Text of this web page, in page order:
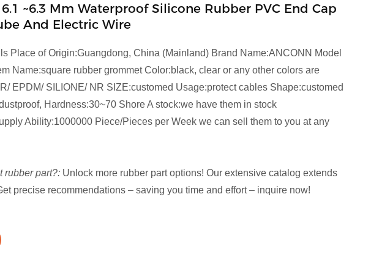
~6.3 Mm Waterproof Silicone Rubber PVC End Cap
And Electric Wire
Place of Origin:Guangdong, China (Mainland) Brand Name:ANCONN Model
Name:square rubber grommet Color:black, clear or any other colors are
EPDM/ SILIONE/ NR SIZE:customed Usage:protect cables Shape:customed
Hardness:30~70 Shore A stock:we have them in stock
Ability:1000000 Piece/Pieces per Week we can sell them to you at any
rubber part?: Unlock more rubber part options! Our extensive catalog extends
precise recommendations – saving you time and effort – inquire now!